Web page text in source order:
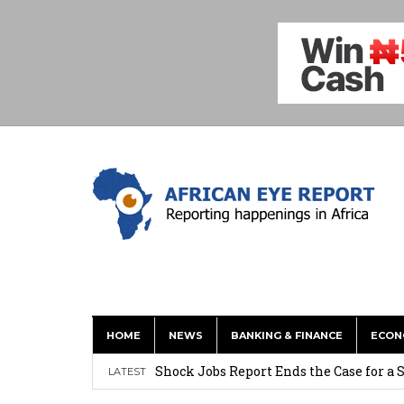
HOME NEWS BANKING & FINANCE
LATEST
Tirus Mwithiga: CIB Kenya Is Building
Shock Jobs Report Ends the Case for a